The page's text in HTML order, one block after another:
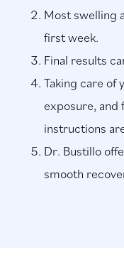
Most swelling
first week.
Final results
Taking care of
exposure, and
instructions
Dr. Bustillo
smooth